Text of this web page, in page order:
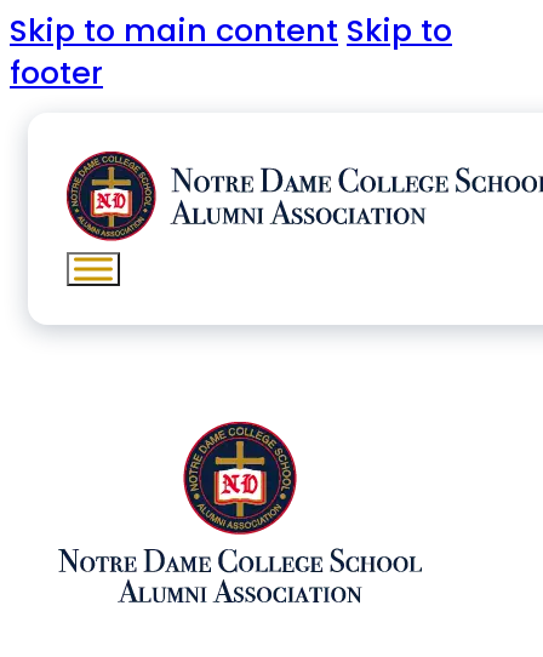
Skip to main content Skip to
footer